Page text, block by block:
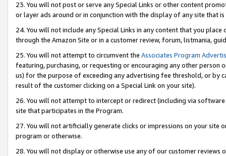
23. You will not post or serve any Special Links or other content
or layer ads around or in conjunction with the display of any site that
24. You will not include any Special Links in any content that you
through the Amazon Site or in a customer review, forum, listmania,
25. You will not attempt to circumvent the Associates Program
featuring, purchasing, or requesting or encouraging any other
us) for the purpose of exceeding any advertising fee threshold, or by
result of the customer clicking on a Special Link on your site).
26. You will not attempt to intercept or redirect (including via
site that participates in the Program.
27. You will not artificially generate clicks or impressions on your site
program or otherwise.
28. You will not display or otherwise use any of our customer